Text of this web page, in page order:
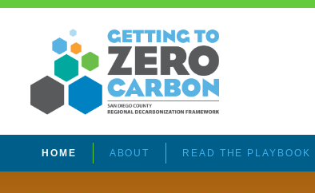
HOME ABOUT READ THE PLAYBOOK